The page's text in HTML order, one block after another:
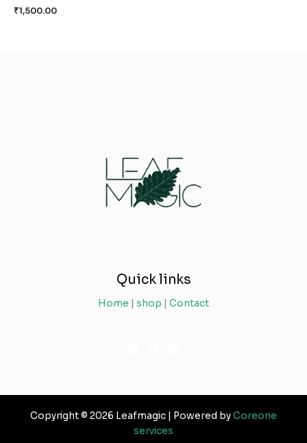
₹1,500.00
Quick links
Home shop Contact
Copyright © 2026 Leafmagic | Powered byCoreone
services